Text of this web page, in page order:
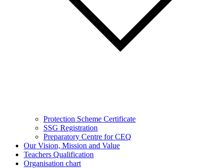
Protection Scheme Certificate
SSG Registration
Preparatory Centre for CEQ
Our Vision, Mission and Value
Teachers Qualification
Organisation chart